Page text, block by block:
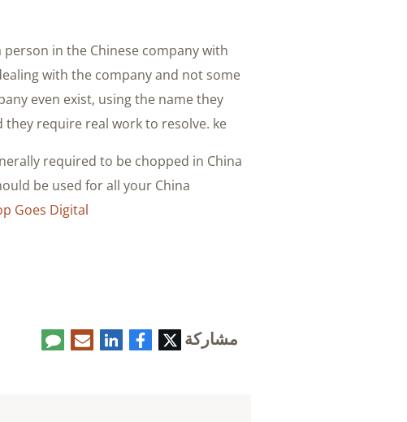
in the Chinese company with
with the company and not some
even exist, using the name they
they require real work to resolve. ke.
required to be chopped in China
be used for all your China
Goes Digital
مشاركة
تويتر فيسبوكلينكدإنالبريد
الإلكتروني
تعليق